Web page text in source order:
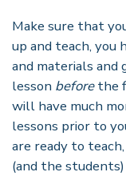
Make sure that
up and teach, you
and materials and
lesson beforethe
will have much
lessons prior to
are ready to
(and the